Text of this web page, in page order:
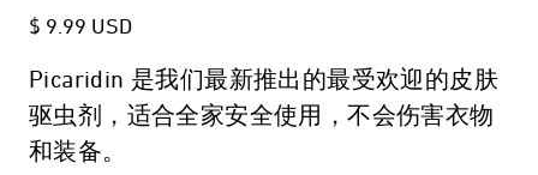
$ 9.99 USD
Picaridin 是我们最新推出的最受欢迎的皮肤
驱虫剂，适合全家安全使用，不会伤害衣物
和装备。